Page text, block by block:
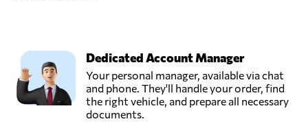
Dedicated Account Manager
Your personal manager, available via chat
and phone. They'll handle your order, find
the right vehicle, and prepare all necessary
documents.